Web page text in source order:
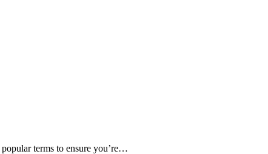
terms to ensure you’re…